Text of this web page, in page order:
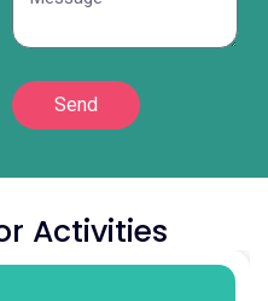
Send
Activities